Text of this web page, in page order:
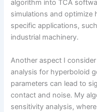
algorithm into TCA
simulations and optimize
specific applications,
industrial machinery.
Another aspect I
analysis for hyperboloid
parameters can lead to
contact and noise. My
sensitivity analysis,